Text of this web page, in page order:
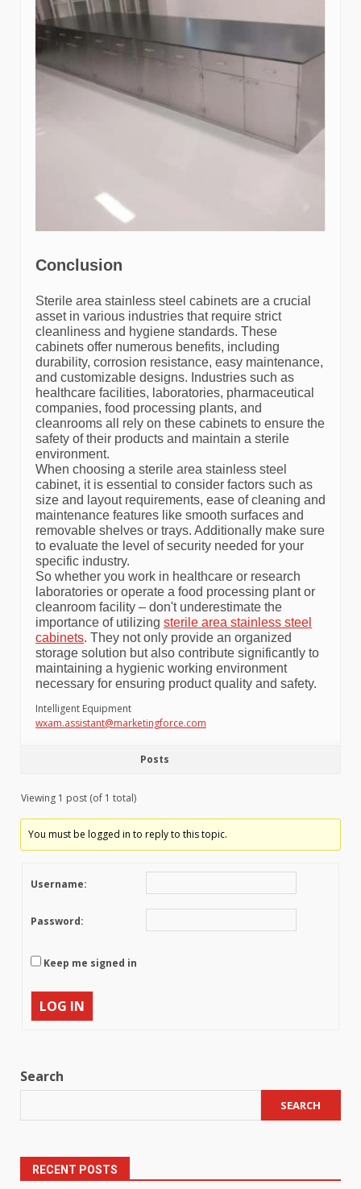
Conclusion
Sterile area stainless steel cabinets are a crucial
asset in various industries that require strict
cleanliness and hygiene standards. These
cabinets offer numerous benefits, including
durability, corrosion resistance, easy maintenance,
and customizable designs. Industries such as
healthcare facilities, laboratories, pharmaceutical
companies, food processing plants, and
cleanrooms all rely on these cabinets to ensure the
safety of their products and maintain a sterile
environment.
When choosing a sterile area stainless steel
cabinet, it is essential to consider factors such as
size and layout requirements, ease of cleaning and
maintenance features like smooth surfaces and
removable shelves or trays. Additionally make sure
to evaluate the level of security needed for your
specific industry.
So whether you work in healthcare or research
laboratories or operate a food processing plant or
cleanroom facility – don't underestimate the
importance of utilizing sterile area stainless steel
cabinets. They not only provide an organized
storage solution but also contribute significantly to
maintaining a hygienic working environment
necessary for ensuring product quality and safety.
Intelligent Equipment
wxam.assistant@marketingforce.com
Posts
Viewing 1 post (of 1 total)
You must be logged in to reply to this topic.
Username:
Password:
Keep me signed in
LOG IN
Search
SEARCH
RECENT POSTS